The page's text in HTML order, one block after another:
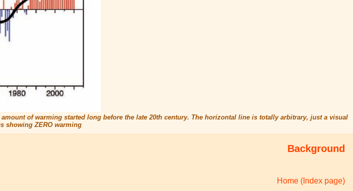
of warming started long before the late 20th century. The horizontal line is totally arbitrary, just a visual
showing ZERO warming
Background
Home (Index page)